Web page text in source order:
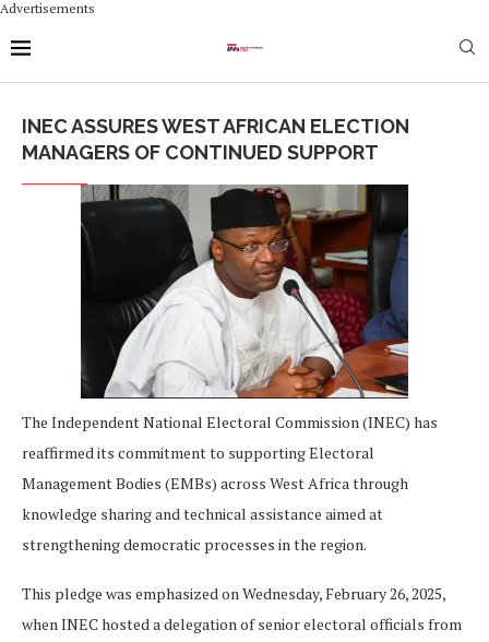
Advertisements
INEC ASSURES WEST AFRICAN ELECTION
MANAGERS OF CONTINUED SUPPORT
The Independent National Electoral Commission (INEC) has
reaffirmed its commitment to supporting Electoral
Management Bodies (EMBs) across West Africa through
knowledge sharing and technical assistance aimed at
strengthening democratic processes in the region.
This pledge was emphasized on Wednesday, February 26, 2025,
when INEC hosted a delegation of senior electoral officials from